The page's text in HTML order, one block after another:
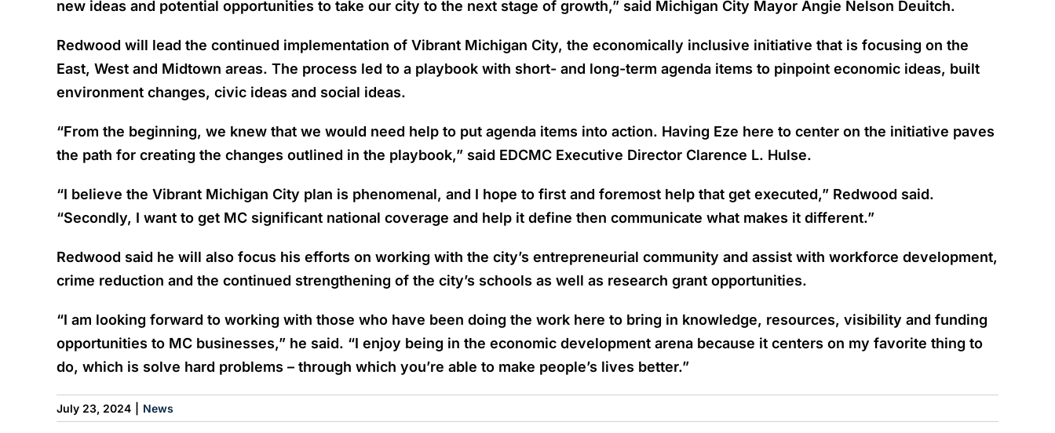
new ideas and potential opportunities to take our city to the next stage of growth,” said Michigan City Mayor Angie Nelson Deuitch.
Redwood will lead the continued implementation of Vibrant Michigan City, the economically inclusive initiative that is focusing on the
East, West and Midtown areas. The process led to a playbook with short- and long-term agenda items to pinpoint economic ideas, built
environment changes, civic ideas and social ideas.
“From the beginning, we knew that we would need help to put agenda items into action. Having Eze here to center on the initiative paves
the path for creating the changes outlined in the playbook,” said EDCMC Executive Director Clarence L. Hulse.
“I believe the Vibrant Michigan City plan is phenomenal, and I hope to first and foremost help that get executed,” Redwood said.
“Secondly, I want to get MC significant national coverage and help it define then communicate what makes it different.”
Redwood said he will also focus his efforts on working with the city’s entrepreneurial community and assist with workforce development,
crime reduction and the continued strengthening of the city’s schools as well as research grant opportunities.
“I am looking forward to working with those who have been doing the work here to bring in knowledge, resources, visibility and funding
opportunities to MC businesses,” he said. “I enjoy being in the economic development arena because it centers on my favorite thing to
do, which is solve hard problems – through which you’re able to make people’s lives better.”
July 23, 2024 News